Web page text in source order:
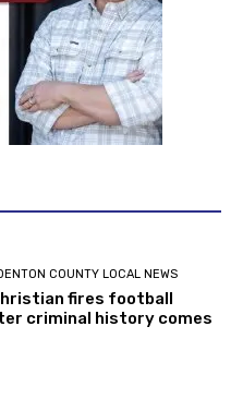
COUNTY LOCAL NEWS
fires football
criminal history comes